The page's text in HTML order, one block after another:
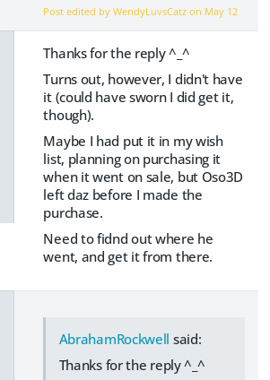
Post edited by WendyLuvsCatz on May 12
Thanks for the reply ^_^
Turns out, however, I didn't have
it (could have sworn I did get it,
though).
Maybe I had put it in my wish
list, planning on purchasing it
when it went on sale, but Oso3D
left daz before I made the
purchase.
Need to fidnd out where he
went, and get it from there.
AbrahamRockwell said:
Thanks for the reply ^_^